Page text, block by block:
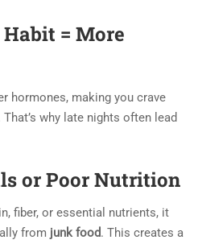
= More
hormones, making you crave
That’s why late nights often lead
or Poor Nutrition
fiber, or essential nutrients, it
from junk food. This creates a